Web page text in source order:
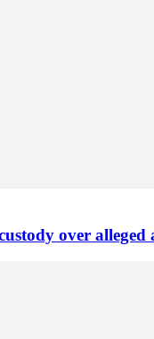
over